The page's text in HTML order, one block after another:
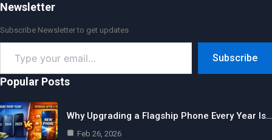
Newsletter
Subscribe Newsletter to get updates
your
email…
Subscribe
Popular Posts
Why Upgrading a Flagship Phone Every Year Is…
Feb 26, 2026